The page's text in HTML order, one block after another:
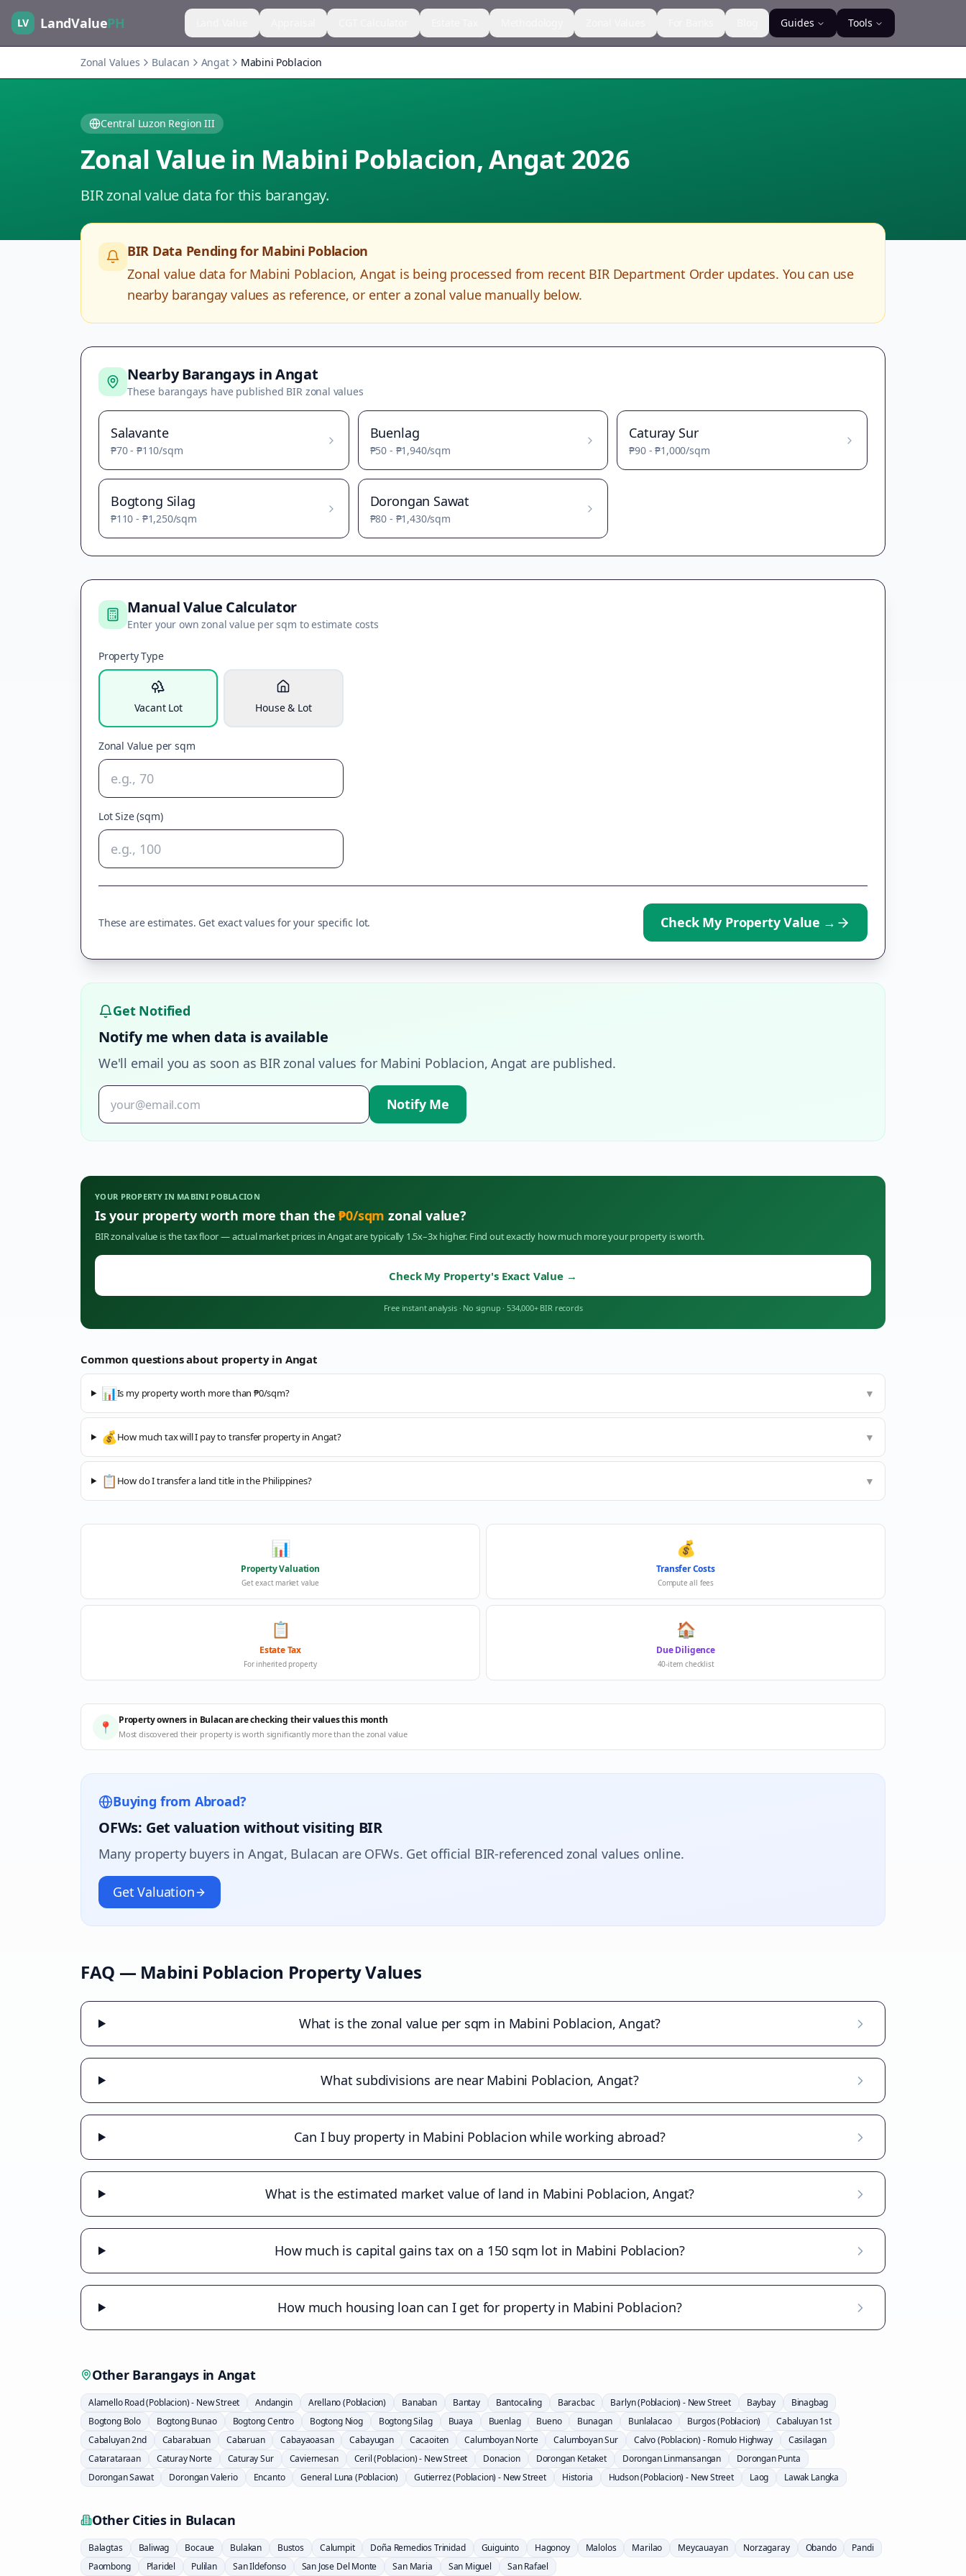
LV LandValuePH Guides Tools
Zonal Values Bulacan Angat Mabini Poblacion
Central Luzon Region III
Zonal Value in Mabini Poblacion,Angat 2026
BIR zonal value data for this barangay.
BIR Data Pending for Mabini Poblacion
Zonal value data for Mabini Poblacion, Angat is being processed from recent BIR Department Order updates. You can use
nearby barangay values as reference, or enter a zonal value manually below.
Nearby Barangays inAngat
These barangays have published BIR zonal values
Salavante
₱70- ₱110/sqm
Buenlag
₱50 - ₱1,940/sqm
Caturay Sur
₱90-₱1,000/sqm
Bogtong Silag
₱110 - ₱1,250/sqm
Dorongan Sawat
₱80 - ₱1,430/sqm
Manual Value Calculator
Enter your own zonal value per sqm to estimate costs
Property Type
Vacant Lot House & Lot
Zonal Value per sqm
Lot Size (sqm)
These are estimates. Get exact values for your specific lot. Check My Property Value →
Get Notified
Notify me when data is available
We'll email you as soon as BIR zonal values for Mabini Poblacion,Angat are published.
Notify Me
YOUR PROPERTY IN MABINI POBLACION
Is your property worth more than the₱0/sqm zonal value?
BIR zonal value is the tax floor — actual market prices inAngatare typically 1.5x–3x higher. Find out exactly how much more your property is worth.
Check My Property's Exact Value →
Free instant analysis · No signup · 534,000+ BIR records
Common questions about property in Angat
📊Is my property worth more than ₱0/sqm? ▼
💰How much tax will I pay to transfer property in Angat? ▼
📋 How do I transfer a land title in the Philippines? ▼
📊
Property Valuation
Get exact market value
💰
Transfer Costs
Compute all fees
📋
Estate Tax
For inherited property
🏠
Due Diligence
40-item checklist
📍 Property owners in Bulacan are checking their values this month
Most discovered their property is worth significantly more than the zonal value
Buying from Abroad?
OFWs: Get valuation without visiting BIR
Many property buyers in Angat, Bulacan are OFWs. Get official BIR-referenced zonal values online.
Get Valuation
FAQ — Mabini Poblacion Property Values
What is the zonal value per sqm in Mabini Poblacion, Angat?
What subdivisions are near Mabini Poblacion, Angat?
Can I buy property in Mabini Poblacion while working abroad?
What is the estimated market value of land in Mabini Poblacion, Angat?
How much is capital gains tax on a 150 sqm lot in Mabini Poblacion?
How much housing loan can I get for property in Mabini Poblacion?
Other Barangays in Angat
Alamello Road (Poblacion) - New Street Andangin Arellano (Poblacion) Banaban Bantay Bantocaling Baracbac Barlyn (Poblacion) - New Street Baybay
Binagbag
Bogtong Bolo
Bogtong Bunao Bogtong Centro Bogtong Niog Bogtong Silag Buaya Buenlag Bueno Bunagan Bunlalacao Burgos (Poblacion)
Cabaluyan 1st
Cabaluyan 2nd
Cabarabuan Cabaruan Cabayaoasan Cabayugan Cacaoiten Calumboyan Norte Calumboyan Sur Calvo (Poblacion) - Romulo Highway
Casilagan
Catarataraan
Caturay Norte Caturay Sur Caviernesan Ceril (Poblacion) - New Street Donacion Dorongan Ketaket Dorongan Linmansangan
Dorongan Punta
Dorongan Sawat
Dorongan Valerio Encanto General Luna (Poblacion) Gutierrez (Poblacion) - New Street Historia Hudson (Poblacion) - New Street Laog Lawak Langka
Other Cities in Bulacan
Balagtas Baliwag Bocaue Bulakan Bustos Calumpit Doña Remedios Trinidad Guiguinto Hagonoy Malolos Marilao Meycauayan Norzagaray Obando
Pandi
Paombong
Plaridel Pulilan San Ildefonso San Jose Del Monte San Maria San Miguel San Rafael